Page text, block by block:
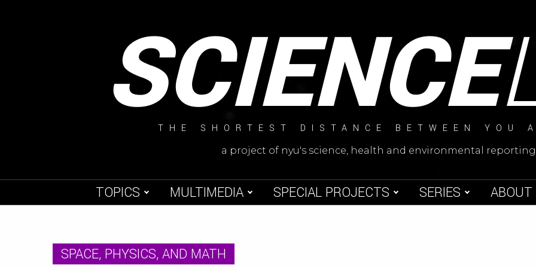
SCIENCE
THE SHORTEST DISTANCE BETWEEN YOU
a project of nyu's science, health and environmental
TOPICS MULTIMEDIA SPECIAL PROJECTS SERIES ABOUT
SPACE, PHYSICS, AND MATH